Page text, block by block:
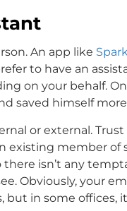
An app like Spark
to have an
on your behalf.
saved himself
or external.
existing member of
isn’t any
Obviously, your
in some offices,